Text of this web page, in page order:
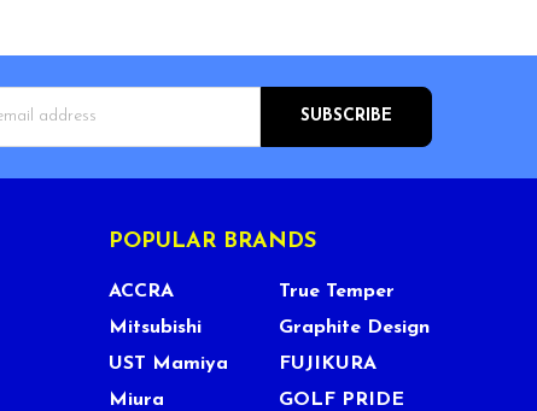
POPULAR BRANDS
ACCRA
Mitsubishi
UST Mamiya
Miura
True Temper
Graphite Design
FUJIKURA
GOLF PRIDE